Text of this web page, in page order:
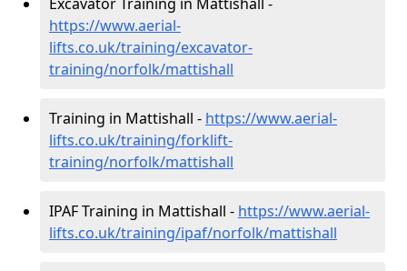
https://www.aerial-
lifts.co.uk/training/excavator-
training/norfolk/mattishall
Training in Mattishall - https://www.aerial-
lifts.co.uk/training/forklift-
training/norfolk/mattishall
IPAF Training in Mattishall - https://www.aerial-
lifts.co.uk/training/ipaf/norfolk/mattishall